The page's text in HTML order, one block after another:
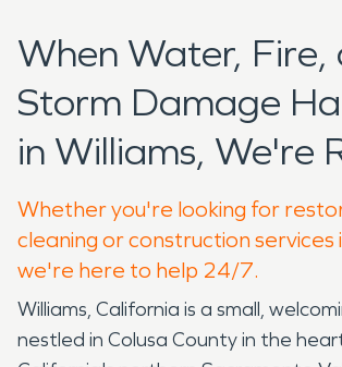
When Water, Fire,
Storm Damage
in Williams, We're
Whether you're looking for
cleaning or construction services
we're here to help 24/7.
Williams, California is a small,
nestled in Colusa County in the